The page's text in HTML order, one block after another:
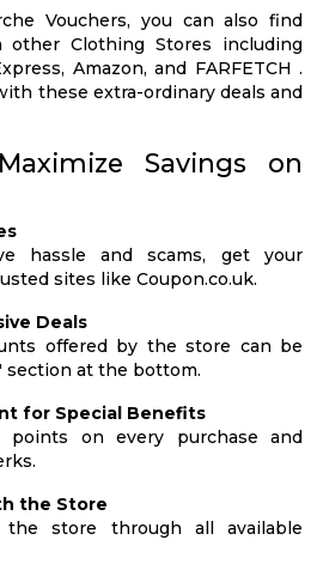
Vouchers, you can also find
other Clothing Stores including
Amazon, and FARFETCH .
these extra-ordinary deals and
Savings on
hassle and scams, get your
sites like Coupon.co.uk.
Deals
offered by the store can be
section at the bottom.
for Special Benefits
points on every purchase and
the Store
store through all available